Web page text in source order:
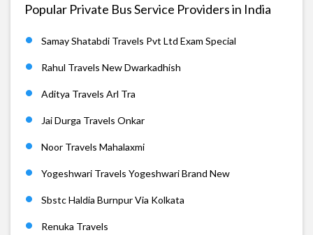
Popular Private Bus Service Providers in India
Samay Shatabdi Travels Pvt Ltd Exam Special
Rahul Travels New Dwarkadhish
Aditya Travels Arl Tra
Jai Durga Travels Onkar
Noor Travels Mahalaxmi
Yogeshwari Travels Yogeshwari Brand New
Sbstc Haldia Burnpur Via Kolkata
Renuka Travels